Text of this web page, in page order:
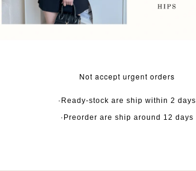
Not accept urgent orders
·Ready-stock are ship within 2 days
·Preorder are ship around 12 days